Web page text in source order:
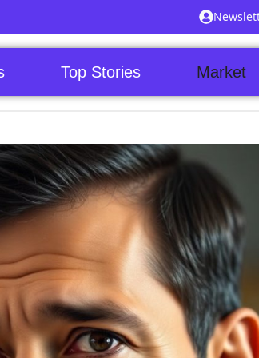
Top Stories Market